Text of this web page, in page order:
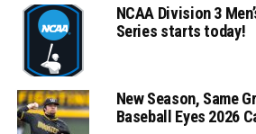
NCAA Division 3
Series starts today!
New Season, Same
Baseball Eyes 2026